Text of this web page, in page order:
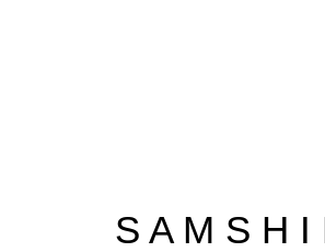
S A M S H I